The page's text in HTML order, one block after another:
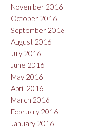
November 2016
October 2016
September 2016
August 2016
July 2016
June 2016
May 2016
April 2016
March 2016
February 2016
January 2016